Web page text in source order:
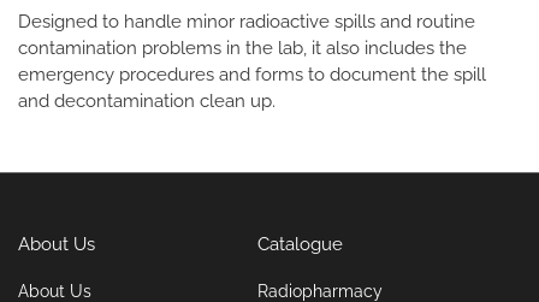
Designed to handle minor radioactive spills and routine
contamination problems in the lab, it also includes the
emergency procedures and forms to document the spill
and decontamination clean up.
About Us
About Us
Catalogue
Radiopharmacy